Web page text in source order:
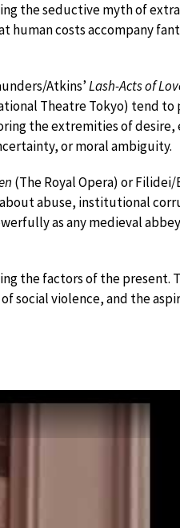
the seductive myth of
human costs accompany
Atkins’Lash-Acts of
Theatre Tokyo) tend to
the extremities of desire,
or moral ambiguity.
(The Royal Opera) or Filidei/
abuse, institutional
as any medieval
the factors of the present.
social violence, and the